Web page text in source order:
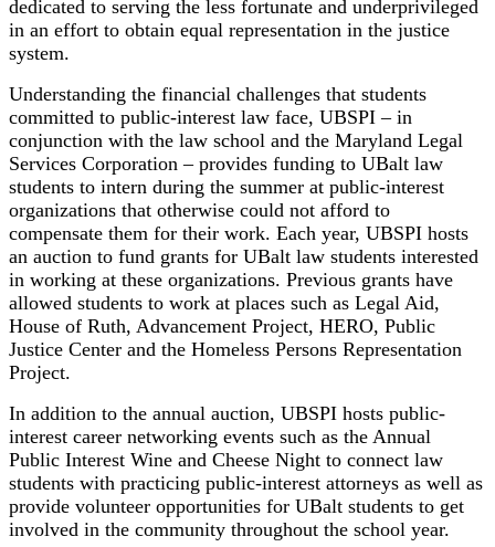
dedicated to serving the less fortunate and underprivileged
in an effort to obtain equal representation in the justice
system.
Understanding the financial challenges that students
committed to public-interest law face, UBSPI – in
conjunction with the law school and the Maryland Legal
Services Corporation – provides funding to UBalt law
students to intern during the summer at public-interest
organizations that otherwise could not afford to
compensate them for their work. Each year, UBSPI hosts
an auction to fund grants for UBalt law students interested
in working at these organizations. Previous grants have
allowed students to work at places such as Legal Aid,
House of Ruth, Advancement Project, HERO, Public
Justice Center and the Homeless Persons Representation
Project.
In addition to the annual auction, UBSPI hosts public-
interest career networking events such as the Annual
Public Interest Wine and Cheese Night to connect law
students with practicing public-interest attorneys as well as
provide volunteer opportunities for UBalt students to get
involved in the community throughout the school year.